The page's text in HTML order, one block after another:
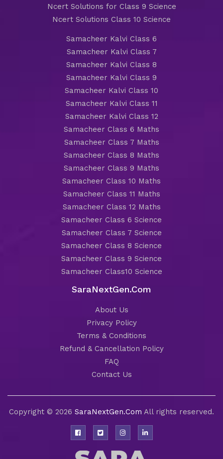
Ncert Solutions for Class 9 Science
Ncert Solutions Class 10 Science
Samacheer Kalvi Class 6
Samacheer Kalvi Class 7
Samacheer Kalvi Class 8
Samacheer Kalvi Class 9
Samacheer Kalvi Class 10
Samacheer Kalvi Class 11
Samacheer Kalvi Class 12
Samacheer Class 6 Maths
Samacheer Class 7 Maths
Samacheer Class 8 Maths
Samacheer Class 9 Maths
Samacheer Class 10 Maths
Samacheer Class 11 Maths
Samacheer Class 12 Maths
Samacheer Class 6 Science
Samacheer Class 7 Science
Samacheer Class 8 Science
Samacheer Class 9 Science
Samacheer Class10 Science
SaraNextGen.Com
About Us
Privacy Policy
Terms & Conditions
Refund & Cancellation Policy
FAQ
Contact Us
Copyright © 2026 SaraNextGen.Com All rights reserved.